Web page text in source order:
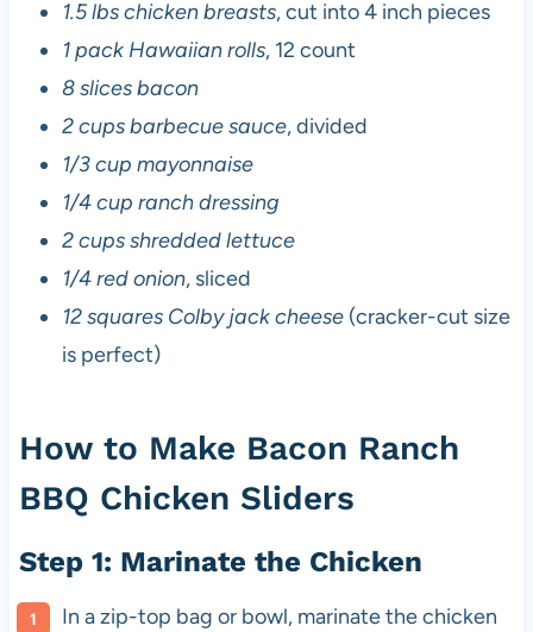
1.5 lbs chicken breasts, cut into 4 inch pieces
1 pack Hawaiian rolls, 12 count
8 slices bacon
2 cups barbecue sauce, divided
1/3 cup mayonnaise
1/4 cup ranch dressing
2 cups shredded lettuce
1/4 red onion, sliced
12 squares Colby jack cheese(cracker-cut size
is perfect)
How to Make Bacon Ranch
BBQ Chicken Sliders
Step 1: Marinate the Chicken
In a zip-top bag or bowl, marinate the chicken